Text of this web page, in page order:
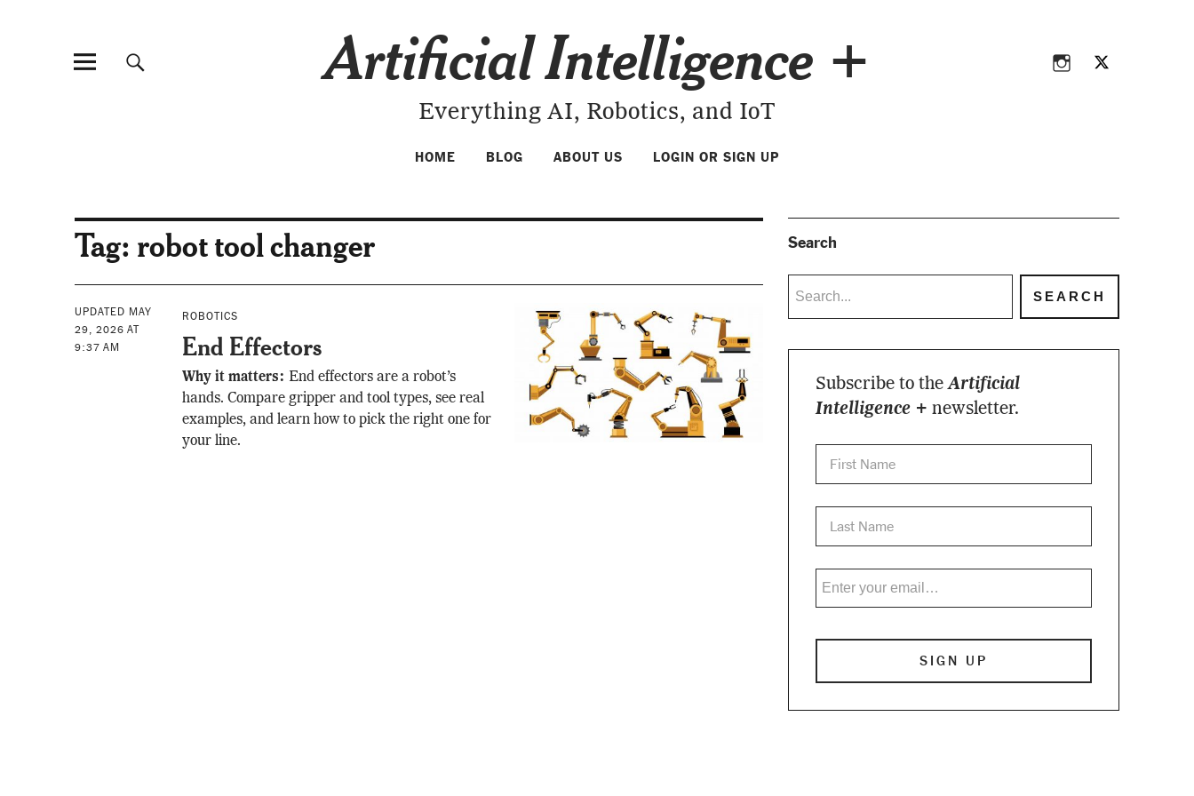
Artificial Intelligence +
Everything AI, Robotics, and IoT
HOME BLOG ABOUT US LOGIN OR SIGN UP
Tag: robot tool changer
UPDATED MAY
29, 2026 AT
9:37 AM
ROBOTICS
End Effectors
Why it matters: End effectors are a robot’s
hands. Compare gripper and tool types, see real
examples, and learn how to pick the right one for
your line.
Search
Subscribe to theArtificial
Intelligence + newsletter.